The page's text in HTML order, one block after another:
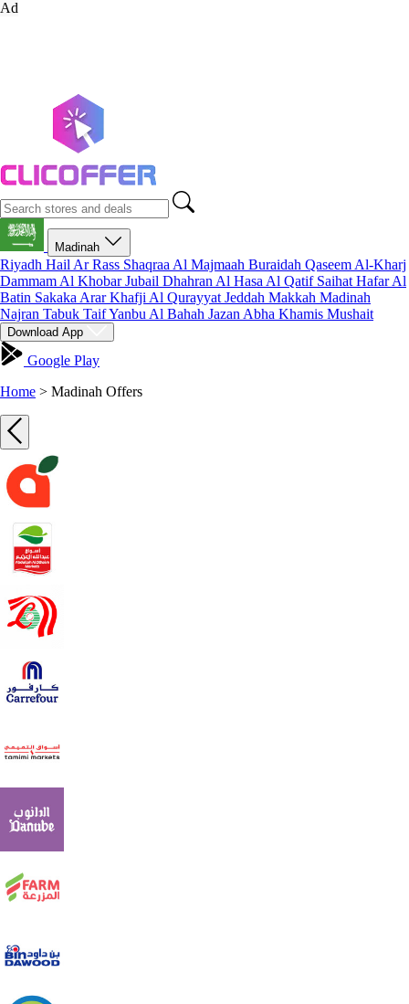
Ad
Madinah
Riyadh Hail Ar Rass Shaqraa Al Majmaah Buraidah Qaseem Al-Kharj
Dammam Al KhobarJubail Dhahran Al Hasa Al Qatif Saihat Hafar Al
Batin Sakaka ArarKhafji Al Qurayyat Jeddah Makkah Madinah
Najran Tabuk TaifYanbu Al Bahah Jazan Abha Khamis Mushait
Download App
Google Play
Home > Madinah Offers